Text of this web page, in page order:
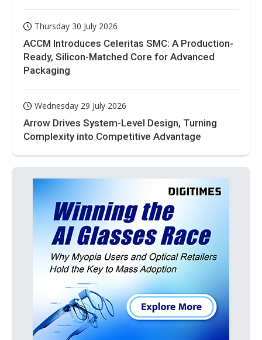
Thursday 30 July 2026
ACCM Introduces Celeritas SMC: A Production-
Ready, Silicon-Matched Core for Advanced
Packaging
Wednesday 29 July 2026
Arrow Drives System-Level Design, Turning
Complexity into Competitive Advantage